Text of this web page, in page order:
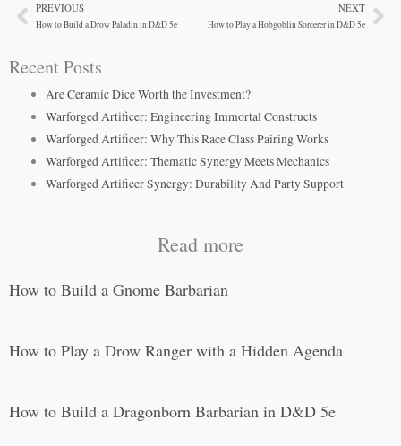
PrevPREVIOUS
How to Build a Drow Paladin in D&D 5e
NEXT
How to Play a Hobgoblin Sorcerer in D&D 5e
Recent Posts
Are Ceramic Dice Worth the Investment?
Warforged Artificer: Engineering Immortal Constructs
Warforged Artificer: Why This Race Class Pairing Works
Warforged Artificer: Thematic Synergy Meets Mechanics
Warforged Artificer Synergy: Durability And Party Support
Read more
How to Build a Gnome Barbarian
How to Play a Drow Ranger with a Hidden Agenda
How to Build a Dragonborn Barbarian in D&D 5e